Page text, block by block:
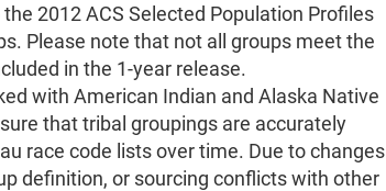
2012 ACS Selected Population Profiles
Please note that not all groups meet the
in the 1-year release.
with American Indian and Alaska Native
that tribal groupings are accurately
race code lists over time. Due to changes
definition, or sourcing conflicts with other